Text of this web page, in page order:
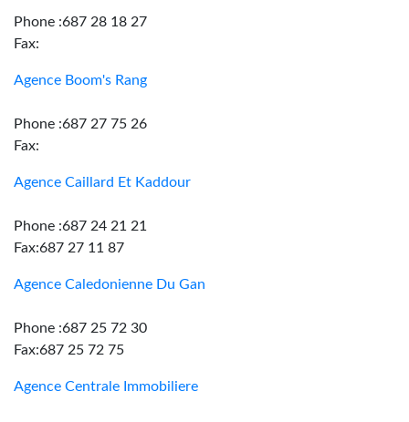
Phone :687 28 18 27
Fax:
Agence Boom's Rang
Phone :687 27 75 26
Fax:
Agence Caillard Et Kaddour
Phone :687 24 21 21
Fax:687 27 11 87
Agence Caledonienne Du Gan
Phone :687 25 72 30
Fax:687 25 72 75
Agence Centrale Immobiliere